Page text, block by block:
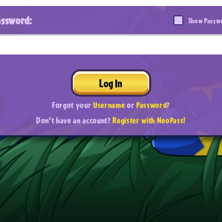
Show
Log In
Forgot yourUsernameorPassword?
Don't have an account?Register with NeoPass!